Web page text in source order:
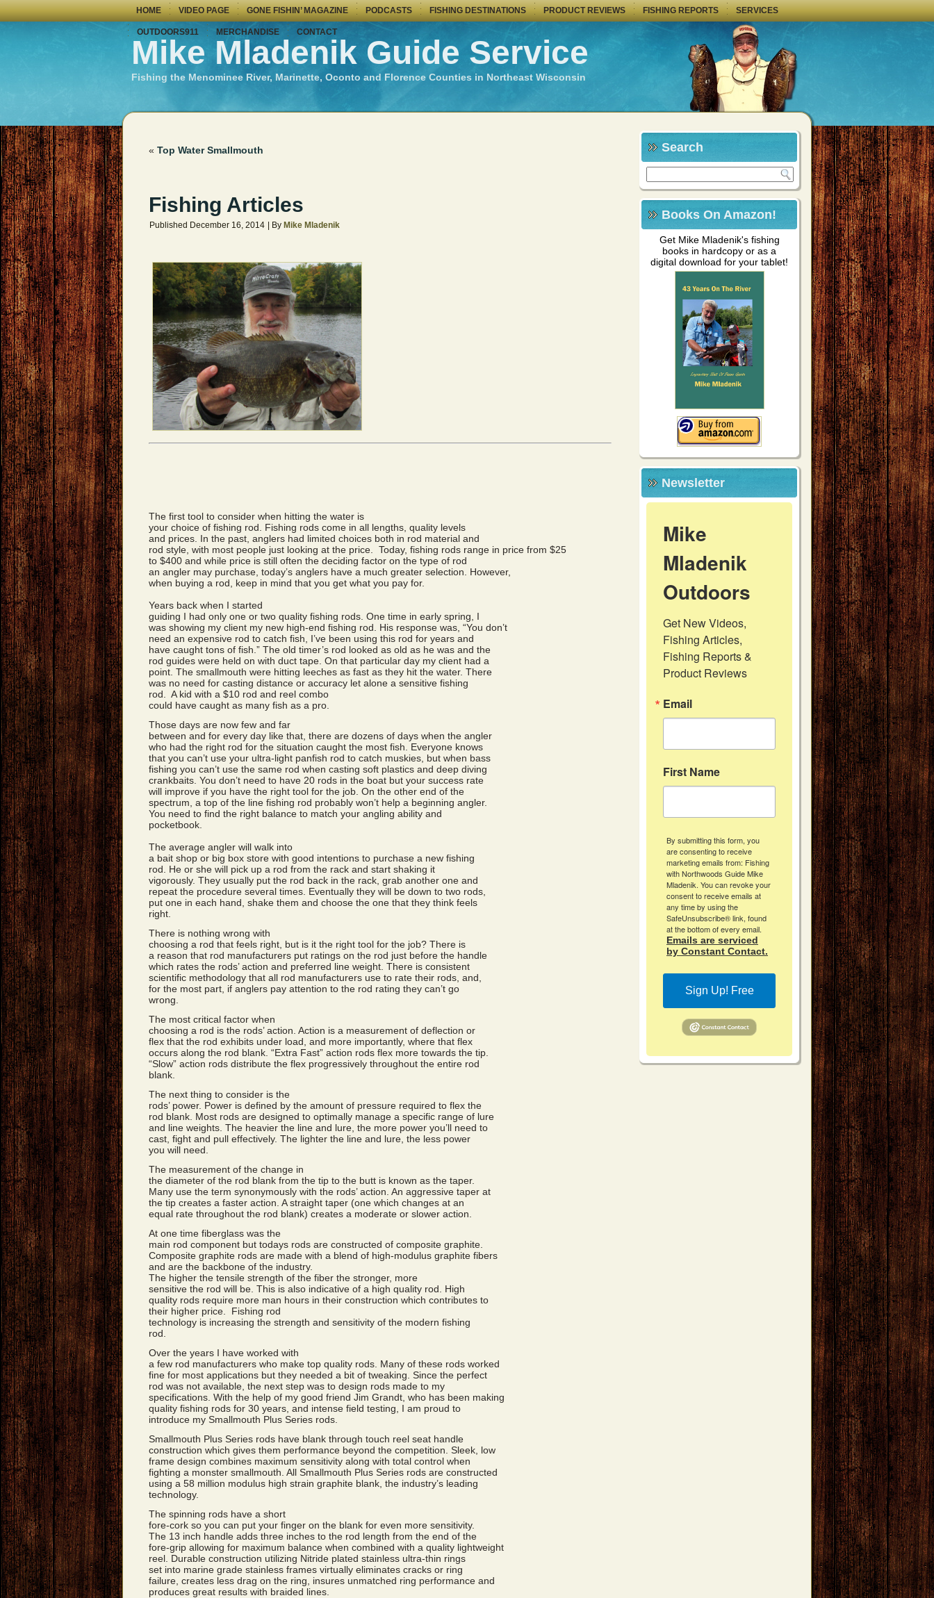
HOME VIDEO PAGE GONE FISHIN’ MAGAZINE PODCASTS FISHING DESTINATIONS PRODUCT REVIEWS FISHING REPORTS SERVICES
OUTDOORS911 MERCHANDISE CONTACT
Mike Mladenik Guide Service
Fishing the Menominee River, Marinette, Oconto and Florence Counties in Northeast Wisconsin
« Top Water Smallmouth
Fishing Articles
Published December 16, 2014 By Mike Mladenik
The first tool to consider when hitting the water is
your choice of fishing rod. Fishing rods come in all lengths, quality levels
and prices. In the past, anglers had limited choices both in rod material and
rod style, with most people just looking at the price. Today, fishing rods range in price from $25
to $400 and while price is still often the deciding factor on the type of rod
an angler may purchase, today’s anglers have a much greater selection. However,
when buying a rod, keep in mind that you get what you pay for.
Years back when I started
guiding I had only one or two quality fishing rods. One time in early spring, I
was showing my client my new high-end fishing rod. His response was, “You don’t
need an expensive rod to catch fish, I’ve been using this rod for years and
have caught tons of fish.” The old timer’s rod looked as old as he was and the
rod guides were held on with duct tape. On that particular day my client had a
point. The smallmouth were hitting leeches as fast as they hit the water. There
was no need for casting distance or accuracy let alone a sensitive fishing
rod. A kid with a $10 rod and reel combo
could have caught as many fish as a pro.
Those days are now few and far
between and for every day like that, there are dozens of days when the angler
who had the right rod for the situation caught the most fish. Everyone knows
that you can’t use your ultra-light panfish rod to catch muskies, but when bass
fishing you can’t use the same rod when casting soft plastics and deep diving
crankbaits. You don’t need to have 20 rods in the boat but your success rate
will improve if you have the right tool for the job. On the other end of the
spectrum, a top of the line fishing rod probably won’t help a beginning angler.
You need to find the right balance to match your angling ability and
pocketbook.
The average angler will walk into
a bait shop or big box store with good intentions to purchase a new fishing
rod. He or she will pick up a rod from the rack and start shaking it
vigorously. They usually put the rod back in the rack, grab another one and
repeat the procedure several times. Eventually they will be down to two rods,
put one in each hand, shake them and choose the one that they think feels
right.
There is nothing wrong with
choosing a rod that feels right, but is it the right tool for the job? There is
a reason that rod manufacturers put ratings on the rod just before the handle
which rates the rods’ action and preferred line weight. There is consistent
scientific methodology that all rod manufacturers use to rate their rods, and,
for the most part, if anglers pay attention to the rod rating they can’t go
wrong.
The most critical factor when
choosing a rod is the rods’ action. Action is a measurement of deflection or
flex that the rod exhibits under load, and more importantly, where that flex
occurs along the rod blank. “Extra Fast” action rods flex more towards the tip.
“Slow” action rods distribute the flex progressively throughout the entire rod
blank.
The next thing to consider is the
rods’ power. Power is defined by the amount of pressure required to flex the
rod blank. Most rods are designed to optimally manage a specific range of lure
and line weights. The heavier the line and lure, the more power you’ll need to
cast, fight and pull effectively. The lighter the line and lure, the less power
you will need.
The measurement of the change in
the diameter of the rod blank from the tip to the butt is known as the taper.
Many use the term synonymously with the rods’ action. An aggressive taper at
the tip creates a faster action. A straight taper (one which changes at an
equal rate throughout the rod blank) creates a moderate or slower action.
At one time fiberglass was the
main rod component but todays rods are constructed of composite graphite.
Composite graphite rods are made with a blend of high-modulus graphite fibers
and are the backbone of the industry.
The higher the tensile strength of the fiber the stronger, more
sensitive the rod will be. This is also indicative of a high quality rod. High
quality rods require more man hours in their construction which contributes to
their higher price. Fishing rod
technology is increasing the strength and sensitivity of the modern fishing
rod.
Over the years I have worked with
a few rod manufacturers who make top quality rods. Many of these rods worked
fine for most applications but they needed a bit of tweaking. Since the perfect
rod was not available, the next step was to design rods made to my
specifications. With the help of my good friend Jim Grandt, who has been making
quality fishing rods for 30 years, and intense field testing, I am proud to
introduce my Smallmouth Plus Series rods.
Smallmouth Plus Series rods have blank through touch reel seat handle
construction which gives them performance beyond the competition. Sleek, low
frame design combines maximum sensitivity along with total control when
fighting a monster smallmouth. All Smallmouth Plus Series rods are constructed
using a 58 million modulus high strain graphite blank, the industry’s leading
technology.
The spinning rods have a short
fore-cork so you can put your finger on the blank for even more sensitivity.
The 13 inch handle adds three inches to the rod length from the end of the
fore-grip allowing for maximum balance when combined with a quality lightweight
reel. Durable construction utilizing Nitride plated stainless ultra-thin rings
set into marine grade stainless frames virtually eliminates cracks or ring
failure, creates less drag on the ring, insures unmatched ring performance and
produces great results with braided lines.
Search
Books On Amazon!
Get Mike Mladenik's fishing
books in hardcopy or as a
digital download for your tablet!
Newsletter
Mike
Mladenik
Outdoors
Get New Videos,
Fishing Articles,
Fishing Reports &
Product Reviews
Email
First Name
By submitting this form, you
are consenting to receive
marketing emails from: Fishing
with Northwoods Guide Mike
Mladenik. You can revoke your
consent to receive emails at
any time by using the
SafeUnsubscribe® link, found
at the bottom of every email.
Emails are serviced
by Constant Contact.
Sign Up! Free